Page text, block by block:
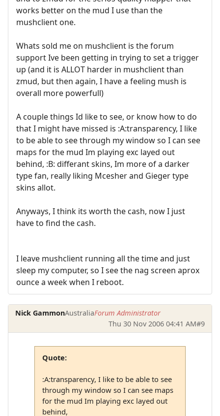
works better on the mud I use than the
mushclient one.
Whats sold me on mushclient is the forum
support Ive been getting in trying to set a trigger
up (and it is ALLOT harder in mushclient than
zmud, but then again, I have a feeling mush is
overall more powerfull)
A couple things Id like to see, or know how to do
that I might have missed is :A:transparency, I like
to be able to see through my window so I can see
maps for the mud Im playing exc layed out
behind, :B: differant skins, Im more of a darker
type fan, really liking Mcesher and Gieger type
skins allot.
Anyways, I think its worth the cash, now I just
have to find the cash.
I leave mushclient running all the time and just
sleep my computer, so I see the nag screen aprox
ounce a week when I reboot.
Nick GammonAustraliaForum Administrator
Thu 30 Nov 2006 04:41 AM#9
Quote:
:A:transparency, I like to be able to see
through my window so I can see maps
for the mud Im playing exc layed out
behind,